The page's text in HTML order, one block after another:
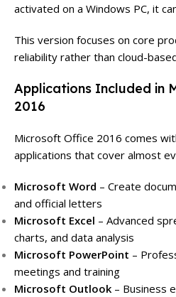
activated on a Windows PC, it
This version focuses on core
reliability rather than cloud-
Applications Included in
2016
Microsoft Office 2016 comes
applications that cover almost
Microsoft Word – Create
and official letters
Microsoft Excel – Advanced
charts, and data analysis
Microsoft PowerPoint –
meetings and training
Microsoft Outlook – Business